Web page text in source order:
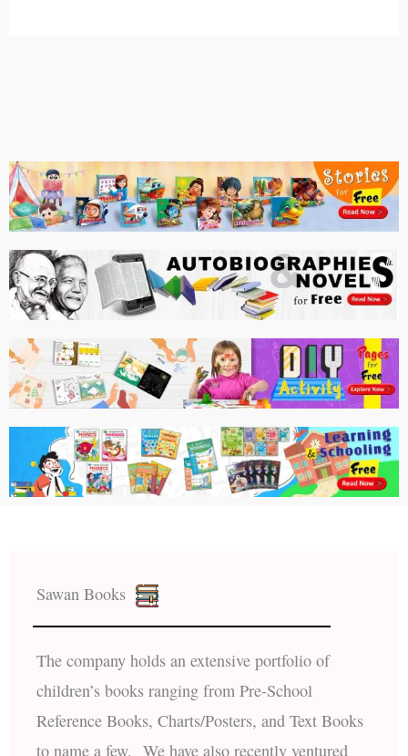
Sawan Books
The company holds an extensive portfolio of
children’s books ranging from Pre-School
Reference Books, Charts/Posters, and Text Books
to name a few. We have also recently ventured